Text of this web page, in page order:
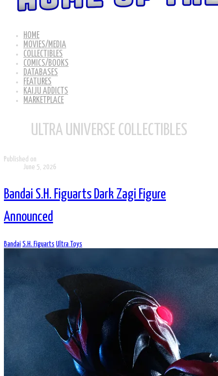
HOME
MOVIES/MEDIA
COLLECTIBLES
COMICS/BOOKS
DATABASES
FEATURES
KAIJU ADDICTS
MARKETPLACE
ULTRA UNIVERSE COLLECTIBLES
Published on
June 5, 2026
Bandai S.H. Figuarts Dark Zagi Figure
Announced
Bandai S.H. Figuarts Ultra Toys